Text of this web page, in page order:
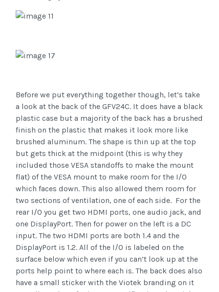
Before we put everything together though, let’s take
a look at the back of the GFV24C. It does have a black
plastic case but a majority of the back has a brushed
finish on the plastic that makes it look more like
brushed aluminum. The shape is thin up at the top
but gets thick at the midpoint (this is why they
included those VESA standoffs to make the mount
flat) of the VESA mount to make room for the I/O
which faces down. This also allowed them room for
two sections of ventilation, one of each side. For the
rear I/O you get two HDMI ports, one audio jack, and
one DisplayPort. Then for power on the left is a DC
input. The two HDMI ports are both 1.4 and the
DisplayPort is 1.2. All of the I/O is labeled on the
surface below which even if you can’t look up at the
ports help point to where each is. The back does also
have a small sticker with the Viotek branding on it